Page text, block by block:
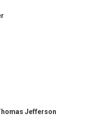
such as the
Hip Society, and
Jefferson